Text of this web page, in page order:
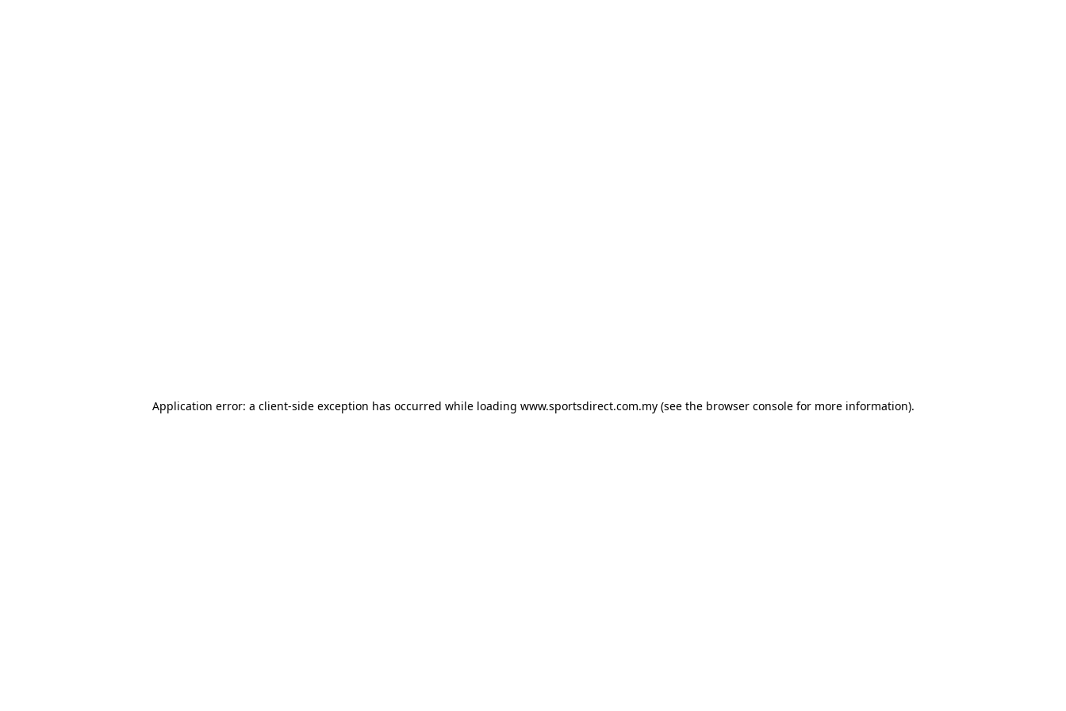
Application error: a client-side exception has occurred while loading www.sportsdirect.com.my(see the browser consolefor more information).